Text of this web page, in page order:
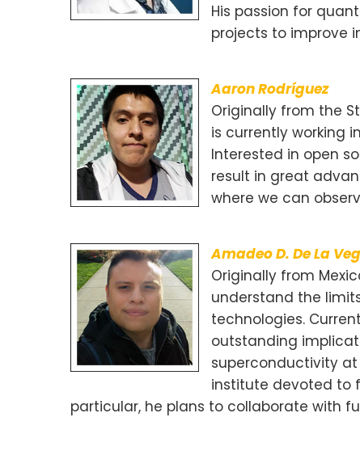
His passion for
projects to improve
Aaron Rodríguez
Originally from the
is currently working
Interested in open
result in great
where we can
Amadeo D. De La
Originally from
understand the
technologies.
outstanding
superconductivity
institute devoted to
particular, he plans to collaborate with